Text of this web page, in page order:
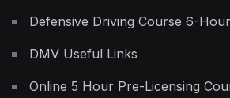
Defensive Driving Course 6-
DMV Useful Links
Online 5 Hour Pre-Licensing